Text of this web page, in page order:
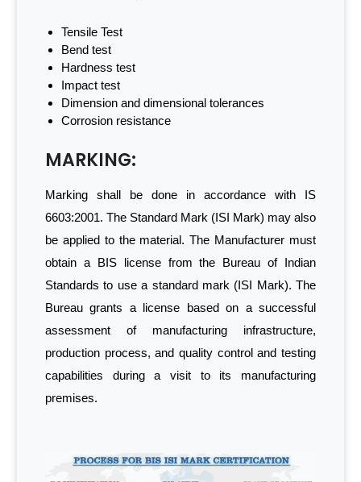
Tensile Test
Bend test
Hardness test
Impact test
Dimension and dimensional tolerances
Corrosion resistance
MARKING:
Marking shall be done in accordance with IS
6603:2001. The Standard Mark (ISI Mark) may also
be applied to the material. The Manufacturer must
obtain a BIS license from the Bureau of Indian
Standards to use a standard mark (ISI Mark). The
Bureau grants a license based on a successful
assessment of manufacturing infrastructure,
production process, and quality control and testing
capabilities during a visit to its manufacturing
premises.